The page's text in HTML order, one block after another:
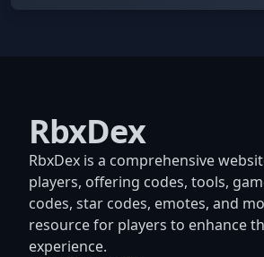
RbxDex
RbxDex is a comprehensive
players, offering codes, tools,
codes, star codes, emotes, and
resource for players to enhance
experience.